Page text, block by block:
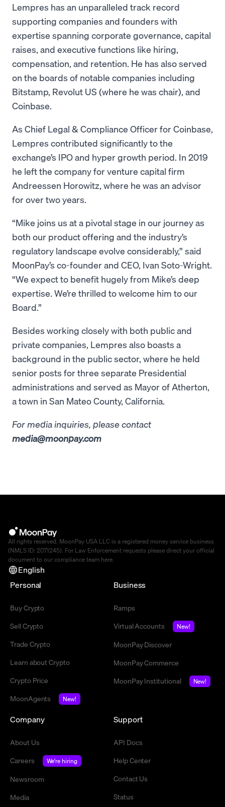
Lempres has an unparalleled track record
supporting companies and founders with
expertise spanning corporate governance, capital
raises, and executive functions like hiring,
compensation, and retention. He has also served
on the boards of notable companies including
Bitstamp, Revolut US (where he was chair), and
Coinbase.
As Chief Legal & Compliance Officer for Coinbase,
Lempres contributed significantly to the
exchange’s IPO and hyper growth period. In 2019
he left the company for venture capital firm
Andreessen Horowitz, where he was an advisor
for over two years.
“Mike joins us at a pivotal stage in our journey as
both our product offering and the industry’s
regulatory landscape evolve considerably,” said
MoonPay’s co-founder and CEO, Ivan Soto-Wright.
“We expect to benefit hugely from Mike’s deep
expertise. We’re thrilled to welcome him to our
Board.”
Besides working closely with both public and
private companies, Lempres also boasts a
background in the public sector, where he held
senior posts for three separate Presidential
administrations and served as Mayor of Atherton,
a town in San Mateo County, California.
For media inquiries, please contact
media@moonpay.com
All rights reserved. MoonPay USA LLC is a registered money service business
(NMLS ID: 2071245). For Law Enforcement requests please direct your official
document to our compliance team here.
English
Personal
Buy Crypto
Sell Crypto
Trade Crypto
Learn about Crypto
Crypto Price
MoonAgents
New!
Business
Ramps
Virtual Accounts
New!
MoonPay Discover
MoonPay Commerce
MoonPay Institutional
New!
Company
About Us
Careers
We're hiring
Newsroom
Media
Support
API Docs
Help Center
Contact Us
Status